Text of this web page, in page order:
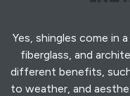
Yes, shingles come in
fiberglass, and
different benefits,
to weather, and